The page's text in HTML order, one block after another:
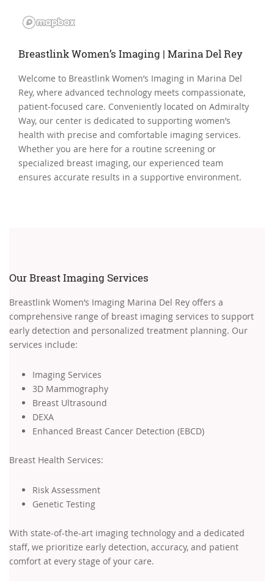
Breastlink Women’s Imaging | Marina Del Rey
Welcome to Breastlink Women’s Imaging in Marina Del
Rey, where advanced technology meets compassionate,
patient-focused care. Conveniently located on Admiralty
Way, our center is dedicated to supporting women’s
health with precise and comfortable imaging services.
Whether you are here for a routine screening or
specialized breast imaging, our experienced team
ensures accurate results in a supportive environment.
Our Breast Imaging Services
Breastlink Women’s Imaging Marina Del Rey offers a
comprehensive range of breast imaging services to support
early detection and personalized treatment planning. Our
services include:
Imaging Services
3D Mammography
Breast Ultrasound
DEXA
Enhanced Breast Cancer Detection (EBCD)
Breast Health Services:
Risk Assessment
Genetic Testing
With state-of-the-art imaging technology and a dedicated
staff, we prioritize early detection, accuracy, and patient
comfort at every stage of your care.